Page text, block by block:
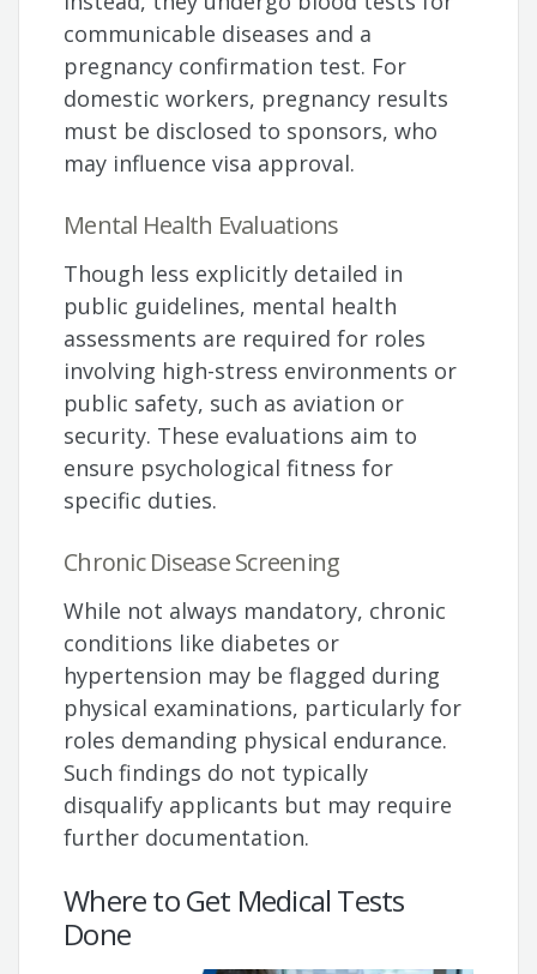
communicable diseases and a
pregnancy confirmation test. For
domestic workers, pregnancy results
must be disclosed to sponsors, who
may influence visa approval.
Mental Health Evaluations
Though less explicitly detailed in
public guidelines, mental health
assessments are required for roles
involving high-stress environments or
public safety, such as aviation or
security. These evaluations aim to
ensure psychological fitness for
specific duties.
Chronic Disease Screening
While not always mandatory, chronic
conditions like diabetes or
hypertension may be flagged during
physical examinations, particularly for
roles demanding physical endurance.
Such findings do not typically
disqualify applicants but may require
further documentation.
Where to Get Medical Tests
Done